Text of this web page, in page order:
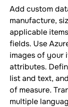
Add custom
manufacture,
applicable
fields. Use
images of your
attributes.
list and text,
of measure.
multiple